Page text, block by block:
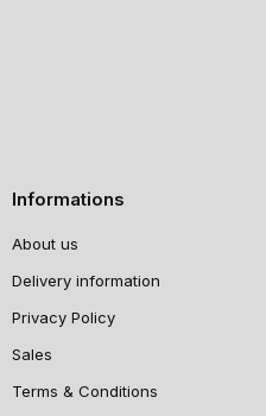
Informations
About us
Delivery information
Privacy Policy
Sales
Terms & Conditions